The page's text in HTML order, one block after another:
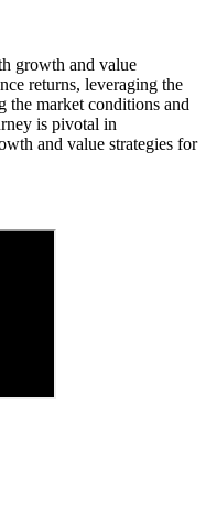
growth and value
returns, leveraging the
the market conditions and
is pivotal in
and value strategies for